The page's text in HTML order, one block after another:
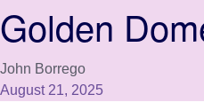
Golden
John Borrego
August 21, 2025